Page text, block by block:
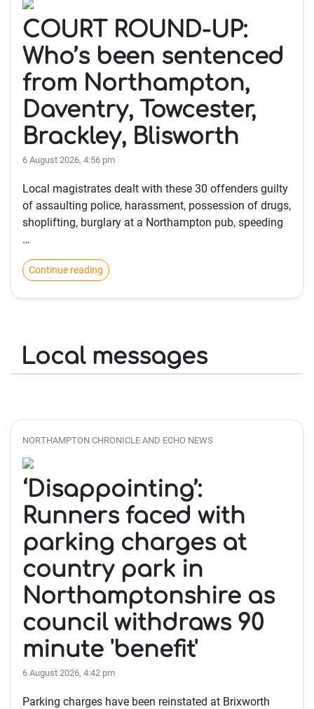
COURT ROUND-UP:
Who’s been sentenced
from Northampton,
Daventry, Towcester,
Brackley, Blisworth
6 August 2026, 4:56 pm
Local magistrates dealt with these 30 offenders guilty
of assaulting police, harassment, possession of drugs,
shoplifting, burglary at a Northampton pub, speeding
…
Continue reading
Local messages
NORTHAMPTON CHRONICLE AND ECHO NEWS
‘Disappointing’:
Runners faced with
parking charges at
country park in
Northamptonshire as
council withdraws 90
minute 'benefit'
6 August 2026, 4:42 pm
Parking charges have been reinstated at Brixworth